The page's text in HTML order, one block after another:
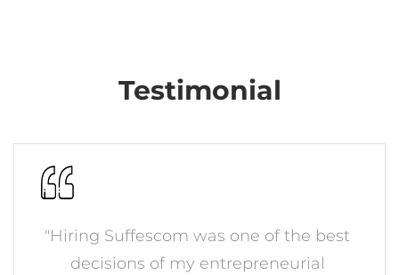
Testimonial
"Hiring Suffescom was one of the best
decisions of my entrepreneurial